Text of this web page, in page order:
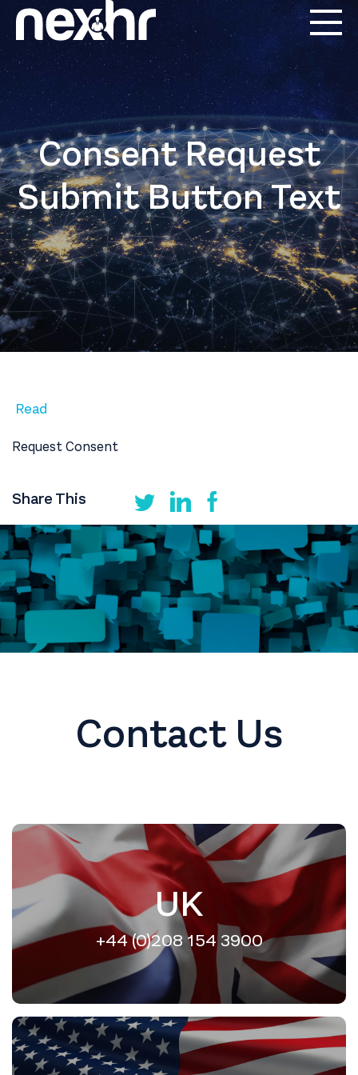
Consent Request
Submit Button Text
Read
Request Consent
Share This
Contact Us
UK
+44 (0)208 154 3900